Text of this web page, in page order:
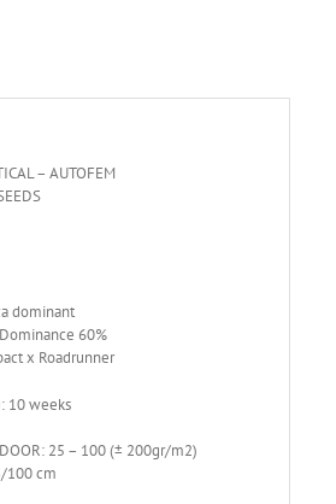
– AUTOFEM
dominant
60%
x Roadrunner
10 weeks
25 – 100 (± 200gr/m2)
100 cm